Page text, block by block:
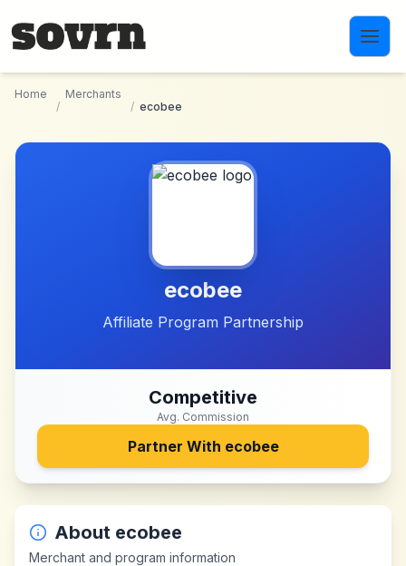
Home
/
Merchants
/ ecobee
ecobee
Affiliate Program Partnership
Competitive
Avg. Commission
Partner With ecobee
About ecobee
Merchant and program information